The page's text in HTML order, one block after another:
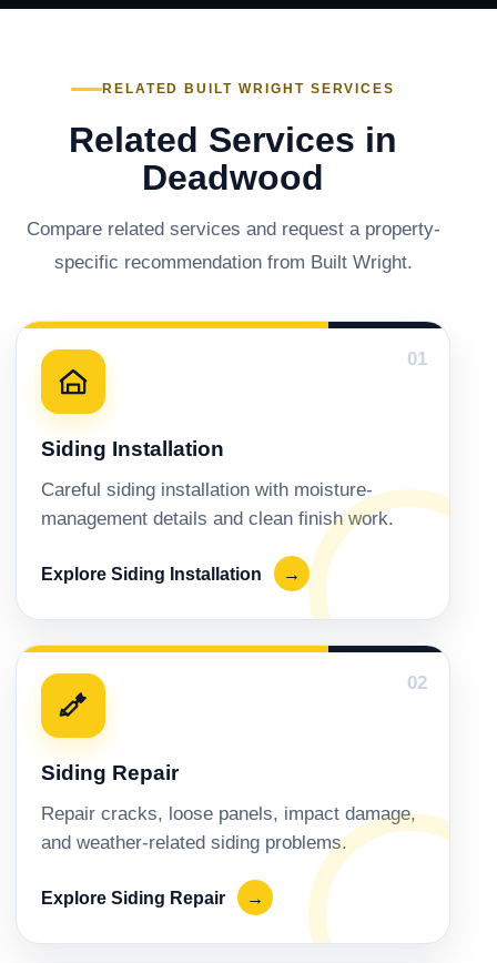
RELATED BUILT WRIGHT SERVICES
Related Services in
Deadwood
Compare related services and request a property-
specific recommendation from Built Wright.
01
Siding Installation
Careful siding installation with moisture-
management details and clean finish work.
Explore Siding Installation →
02
Siding Repair
Repair cracks, loose panels, impact damage,
and weather-related siding problems.
Explore Siding Repair →